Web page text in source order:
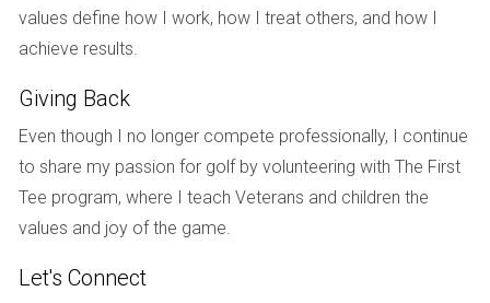
Case Study 1: The Canadian Investor
A Canadian entrepreneur named Sarah decided to invest in
and understanding her visa options, she opted for an
investment visa that allowed her to spend extended periods
in the U.S. Sarah worked closely with a local real estate
agent who guided her through the purchasing process,
helping her navigate tax implications and financing options.
By leveraging her network and seeking professional advice,
values define how I work, how I treat others, and how I
achieve results.
Giving Back
Even though I no longer compete professionally, I continue
to share my passion for golf by volunteering with The First
Tee program, where I teach Veterans and children the
values and joy of the game.
Let's Connect